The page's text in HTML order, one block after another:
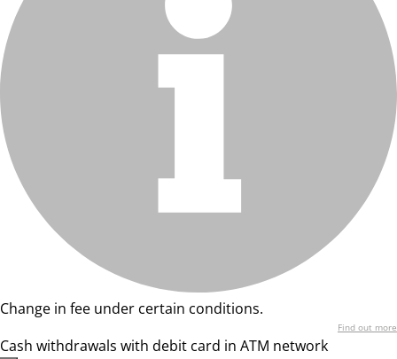
Change in fee under certain conditions.
Find out more
Cash withdrawals with debit card in ATM network